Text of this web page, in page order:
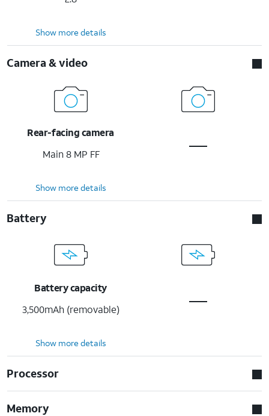
Show more details
Camera & video
Rear-facing camera
Main 8 MP FF
Show more details
Battery
Battery capacity
3,500mAh (removable)
Show more details
Processor
Memory